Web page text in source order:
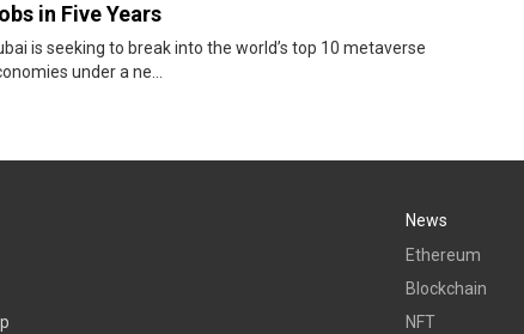
in Five Years
is seeking to break into the world’s top 10 metaverse
under a ne...
News
Ethereum
Blockchain
NFT